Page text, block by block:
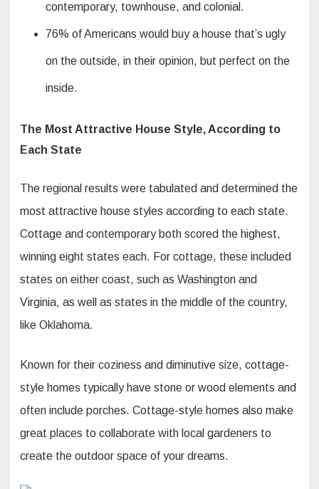
contemporary, townhouse, and colonial.
76% of Americans would buy a house that’s ugly
on the outside, in their opinion, but perfect on the
inside.
The Most Attractive House Style, According to
Each State
The regional results were tabulated and determined the
most attractive house styles according to each state.
Cottage and contemporary both scored the highest,
winning eight states each. For cottage, these included
states on either coast, such as Washington and
Virginia, as well as states in the middle of the country,
like Oklahoma.
Known for their coziness and diminutive size, cottage-
style homes typically have stone or wood elements and
often include porches. Cottage-style homes also make
great places to collaborate with local gardeners to
create the outdoor space of your dreams.